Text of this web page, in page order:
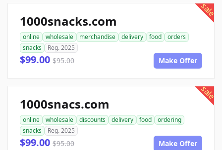
sale
1000snacks.com
online wholesale merchandise delivery food
orders
snacks
Reg. 2025
$99.00 $95.00 Make Offer
sale
1000snacs.com
online wholesale discounts delivery food
ordering
snacks
Reg. 2025
$99.00 $95.00 Make Offer